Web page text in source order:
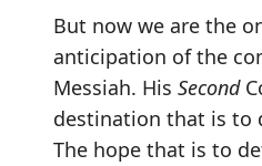
But now we are the
anticipation of the
Messiah. His Second
destination that is to
The hope that is to